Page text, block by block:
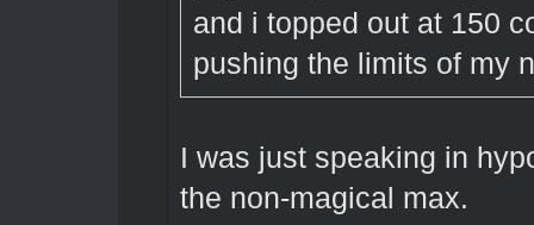
and i topped out at 150
pushing the limits of my
I was just speaking in
the non-magical max.